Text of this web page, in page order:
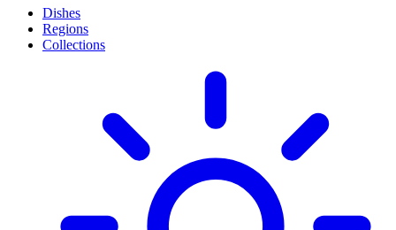
Dishes
Regions
Collections